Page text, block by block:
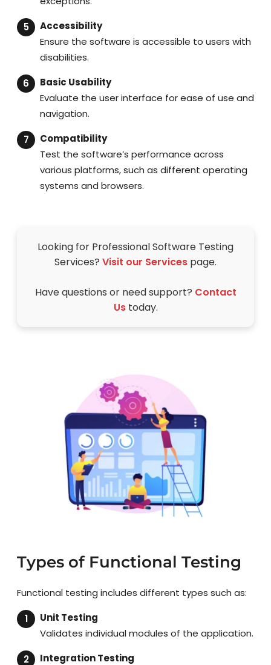
Accessibility
Ensure the software is accessible to users with
disabilities.
Basic Usability
Evaluate the user interface for ease of use and
navigation.
Compatibility
Test the software’s performance across
various platforms, such as different operating
systems and browsers.
Looking for Professional Software Testing
Services? Visit our Services page.
Have questions or need support? Contact
Ustoday.
Types of Functional Testing
Functional testing includes different types such as:
Unit Testing
Validates individual modules of the application.
Integration Testing